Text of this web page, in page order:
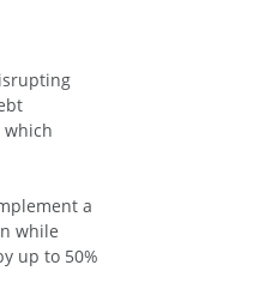
a
while
up to 50%